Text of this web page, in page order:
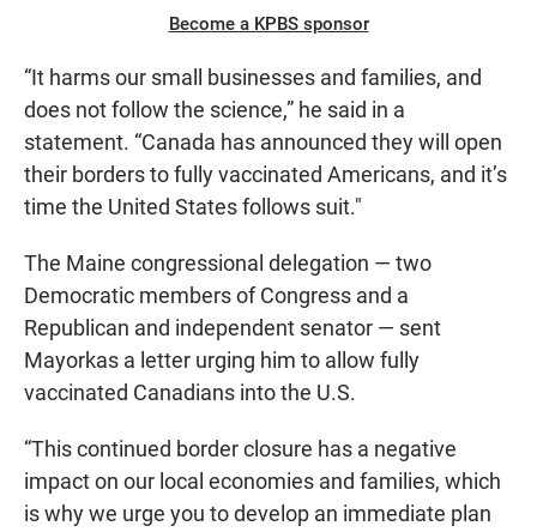
Become a KPBS sponsor
“It harms our small businesses and families, and
does not follow the science,” he said in a
statement. “Canada has announced they will open
their borders to fully vaccinated Americans, and it’s
time the United States follows suit."
The Maine congressional delegation — two
Democratic members of Congress and a
Republican and independent senator — sent
Mayorkas a letter urging him to allow fully
vaccinated Canadians into the U.S.
“This continued border closure has a negative
impact on our local economies and families, which
is why we urge you to develop an immediate plan